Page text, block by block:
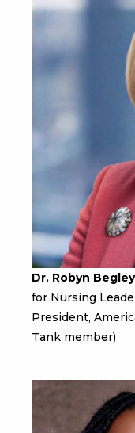
Dr. Robyn
for Nursing
President,
Tank member)